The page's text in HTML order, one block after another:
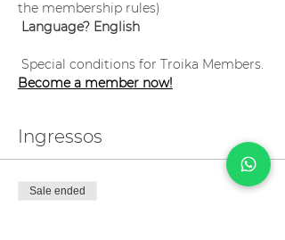
the membership rules)
Language? English
Special conditions for Troika Members.
Become a member now!
Ingressos
Sale ended